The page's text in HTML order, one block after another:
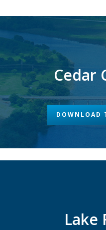
Cedar
DOWNLOAD
Lake